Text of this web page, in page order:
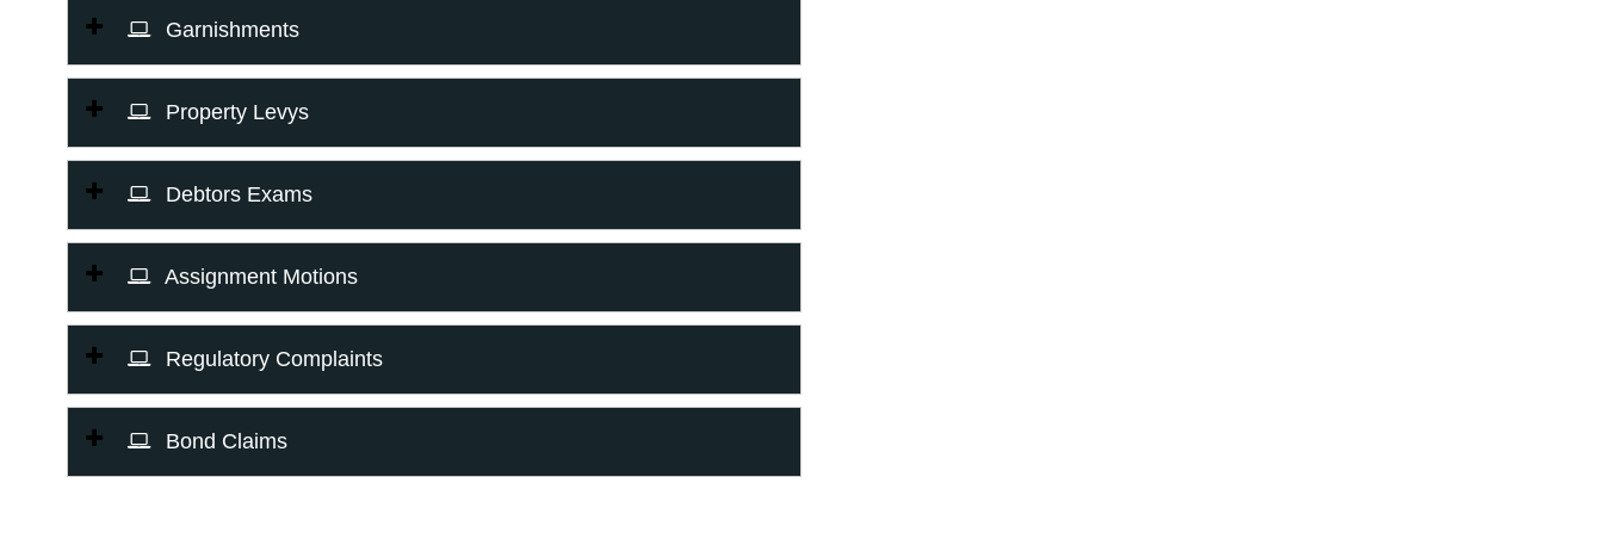
Garnishments
Property Levys
Debtors Exams
Assignment Motions
Regulatory Complaints
Bond Claims